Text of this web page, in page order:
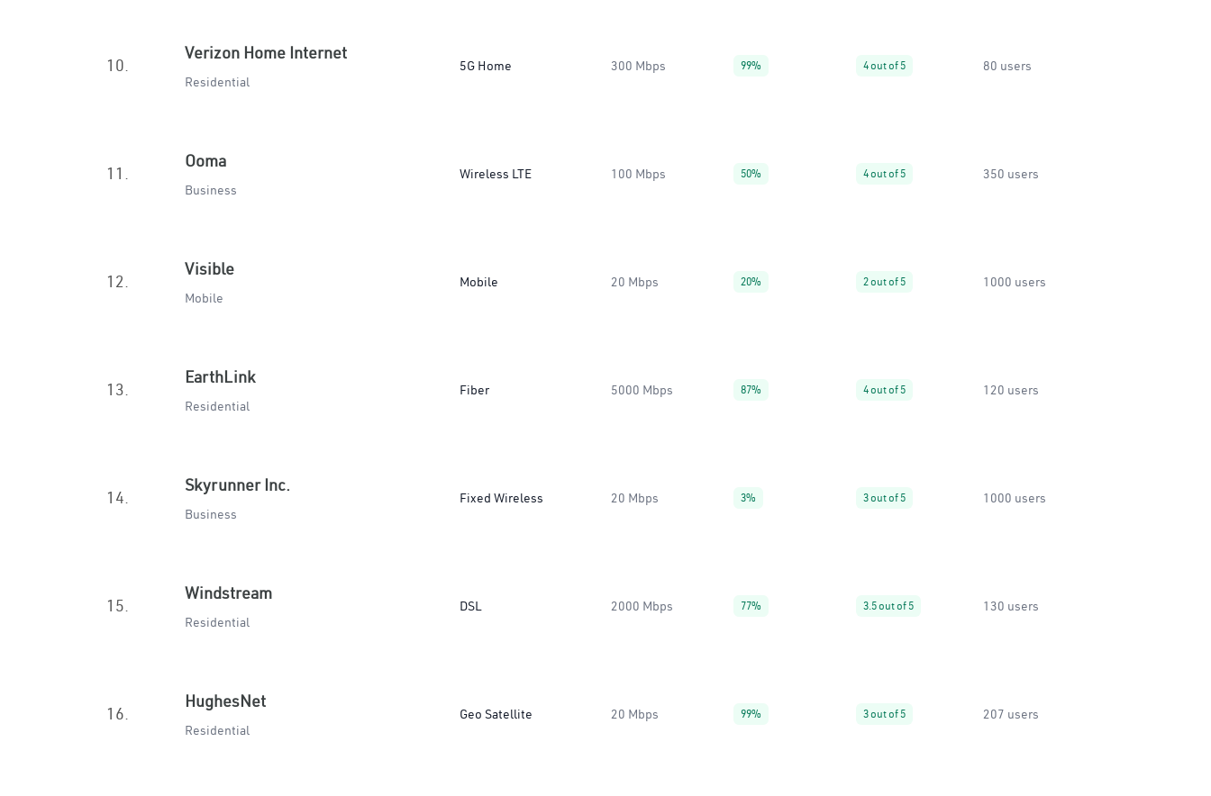
10.
Verizon Home Internet
Residential
5G Home 300 Mbps 99% 4 out of 5 80 users
11.
Ooma
Business
Wireless LTE 100 Mbps 50% 4 out of 5 350 users
12.
Visible
Mobile
Mobile 20 Mbps 20% 2 out of 5 1000 users
13.
EarthLink
Residential
Fiber 5000 Mbps 87% 4 out of 5 120 users
14.
Skyrunner Inc.
Business
Fixed Wireless 20 Mbps 3% 3 out of 5 1000 users
15.
Windstream
Residential
DSL 2000 Mbps 77% 3.5 out of 5 130 users
16.
HughesNet
Residential
Geo Satellite 20 Mbps 99% 3 out of 5 207 users